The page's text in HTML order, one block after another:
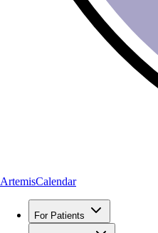
ArtemisCalendar
For Patients